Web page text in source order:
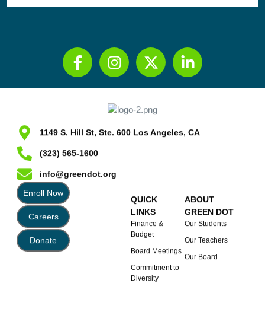
1149 S. Hill St, Ste. 600 Los Angeles, CA
(323) 565-1600
info@greendot.org
Enroll Now
Careers
Donate
QUICK
LINKS
Finance &
Budget
Board Meetings
Commitment to
Diversity
ABOUT
GREEN DOT
Our Students
Our Teachers
Our Board